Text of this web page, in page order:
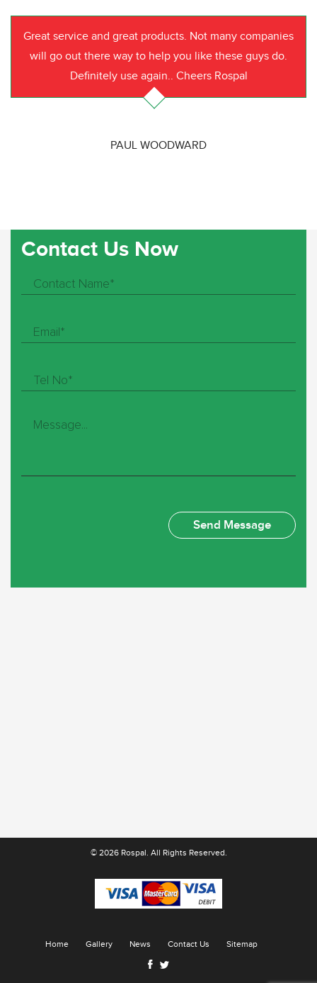
Great service and great products. Not many companies
will go out there way to help you like these guys do.
Definitely use again.. Cheers Rospal
PAUL WOODWARD
Contact Us Now
© 2026 Rospal. All Rights Reserved.
Home Gallery News Contact Us Sitemap